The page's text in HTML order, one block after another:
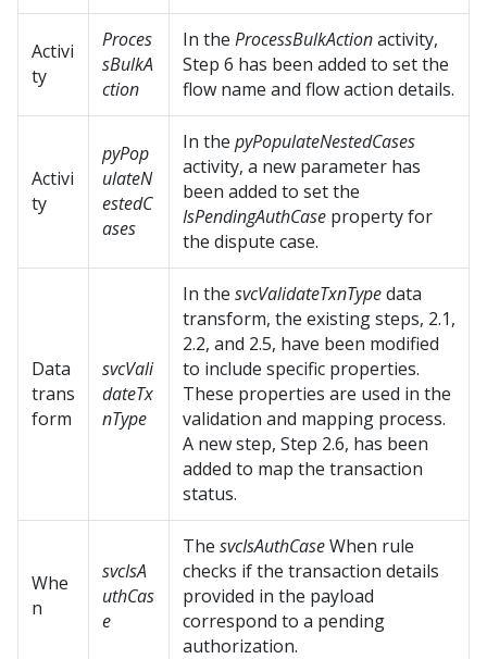
Activi
ty
Proces
sBulkA
ction
In the ProcessBulkActionactivity,
Step 6 has been added to set the
flow name and flow action details.
Activi
ty
pyPop
ulateN
estedC
ases
In the pyPopulateNestedCases
activity, a new parameter has
been added to set the
IsPendingAuthCase property for
the dispute case.
Data
trans
form
svcVali
dateTx
nType
In the svcValidateTxnTypedata
transform, the existing steps, 2.1,
2.2, and 2.5, have been modified
to include specific properties.
These properties are used in the
validation and mapping process.
A new step, Step 2.6, has been
added to map the transaction
status.
Whe
n
svcIsA
uthCas
e
The svcIsAuthCaseWhen rule
checks if the transaction details
provided in the payload
correspond to a pending
authorization.